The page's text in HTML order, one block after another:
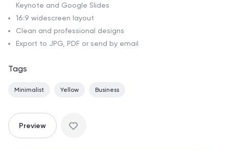
Keynote and Google Slides
16:9 widescreen layout
Clean and professional designs
Export to JPG, PDF or send by email
Tags
Minimalist Yellow Business
Preview